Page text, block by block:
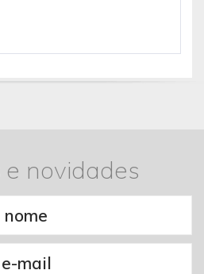
e novidades